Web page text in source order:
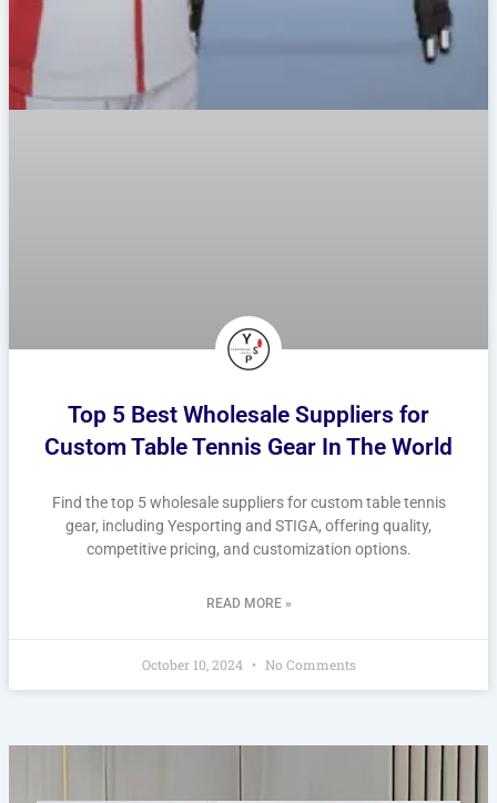
Top 5 Best Wholesale Suppliers for
Custom Table Tennis Gear In The World
Find the top 5 wholesale suppliers for custom table tennis
gear, including Yesporting and STIGA, offering quality,
competitive pricing, and customization options.
READ MORE »
October 10, 2024 No Comments